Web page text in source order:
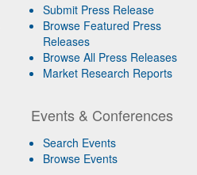
Submit Press Release
Browse Featured Press
Releases
Browse All Press Releases
Market Research Reports
Events & Conferences
Search Events
Browse Events